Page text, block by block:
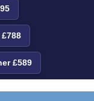
£589